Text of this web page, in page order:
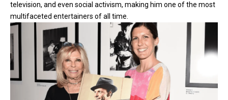
television, and even social activism, making him one of the most
multifaceted entertainers of all time.